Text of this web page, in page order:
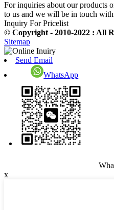
For inquiries about our products
to us and we will be in touch
Inquiry For Pricelist
© Copyright - 2010-2022 : All
Sitemap
Send Email
WhatsApp
x